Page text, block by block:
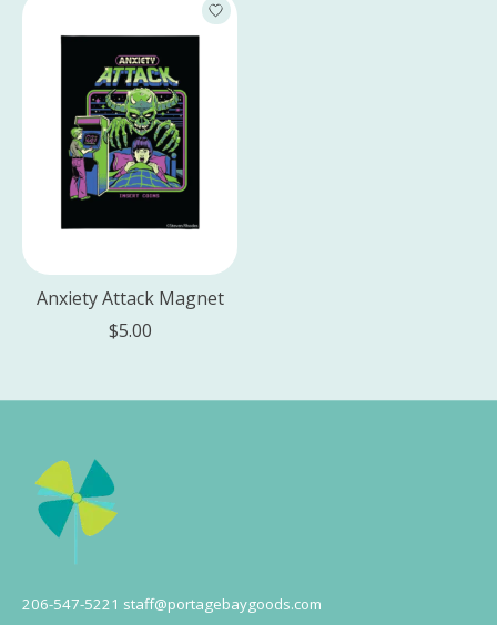
Anxiety Attack Magnet
$5.00
206-547-5221 staff@portagebaygoods.com